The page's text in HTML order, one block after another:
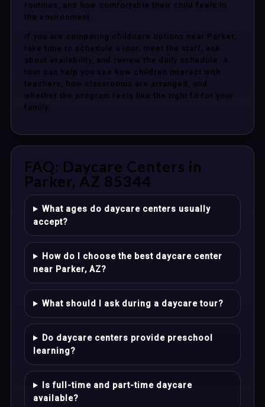
routines, and how comfortable their child feels in
the environment.
If you are comparing childcare options near Parker,
take time to schedule a tour, meet the staff, ask
about availability, and review the daily schedule. A
tour can help you see how children interact with
teachers, how classrooms are arranged, and
whether the program feels like the right fit for your
family.
FAQ: Daycare Centers in
Parker, AZ 85344
What ages do daycare centers usually
accept?
How do I choose the best daycare center
near Parker, AZ?
What should I ask during a daycare tour?
Do daycare centers provide preschool
learning?
Is full-time and part-time daycare
available?